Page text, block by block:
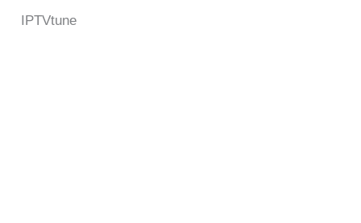
IPTVtune